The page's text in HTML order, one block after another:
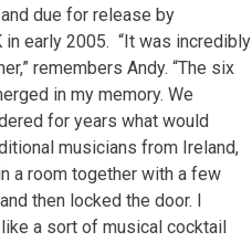
due for release by
in early 2005. “It was incredibly
remembers Andy. “The six
in my memory. We
for years what would
musicians from Ireland,
a room together with a few
then locked the door. I
a sort of musical cocktail